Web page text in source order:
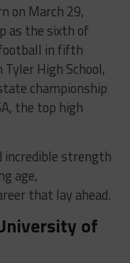
on March 29,
as the sixth of
in fifth
Tyler High School,
championship
the top high
incredible strength
age,
that lay ahead.
of